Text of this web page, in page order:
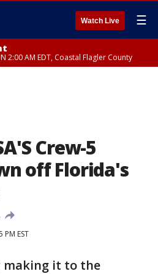
Watch Live ☰
2:00 AM EDT, Coastal Flagler County
Crew-5
off Florida's
EST
making it to the